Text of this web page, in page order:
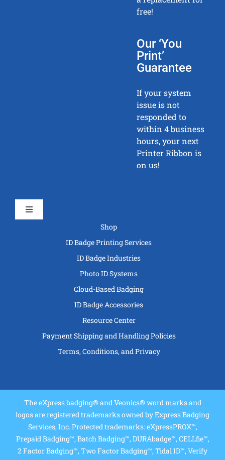
free!
Our ‘You
Print’
Guarantee
If your system
issue is not
responded to
within 4 business
hours, your next
Printer Ribbon is
on us!
Toggle
Shop
ID Badge Printing Services
ID Badge Industries
Photo ID Systems
Cloud-Based Badging
ID Badge Accessories
Resource Center
Payment Shipping and Handling Policies
Terms, Conditions, and Privacy
The eXpress badging® and Veonics® word marks and
logos are registered trademarks owned by Express Badging
Services, Inc. Protected trademarks: eXpressPROX™,
Prepaid Badging™, Batch Badging™, DURAbadge™, CELLfie™,
2 Factor Badging™, Two Factor Badging™, Tidal ID™, Verify